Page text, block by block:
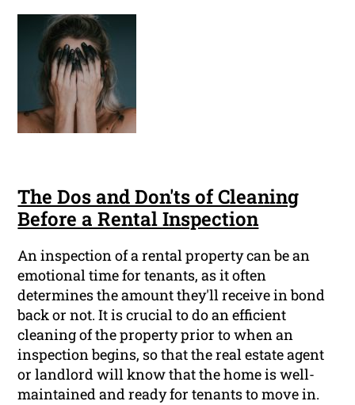
The Dos and Don'ts of Cleaning
Before a Rental Inspection
An inspection of a rental property can be an
emotional time for tenants, as it often
determines the amount they'll receive in bond
back or not. It is crucial to do an efficient
cleaning of the property prior to when an
inspection begins, so that the real estate agent
or landlord will know that the home is well-
maintained and ready for tenants to move in.